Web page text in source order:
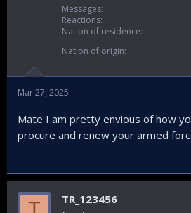
Messages
Reactions
Nation of residence
Nation of origin
Mar 27, 2025
Mate I am pretty envious of how
procure and renew your armed
TR_123456